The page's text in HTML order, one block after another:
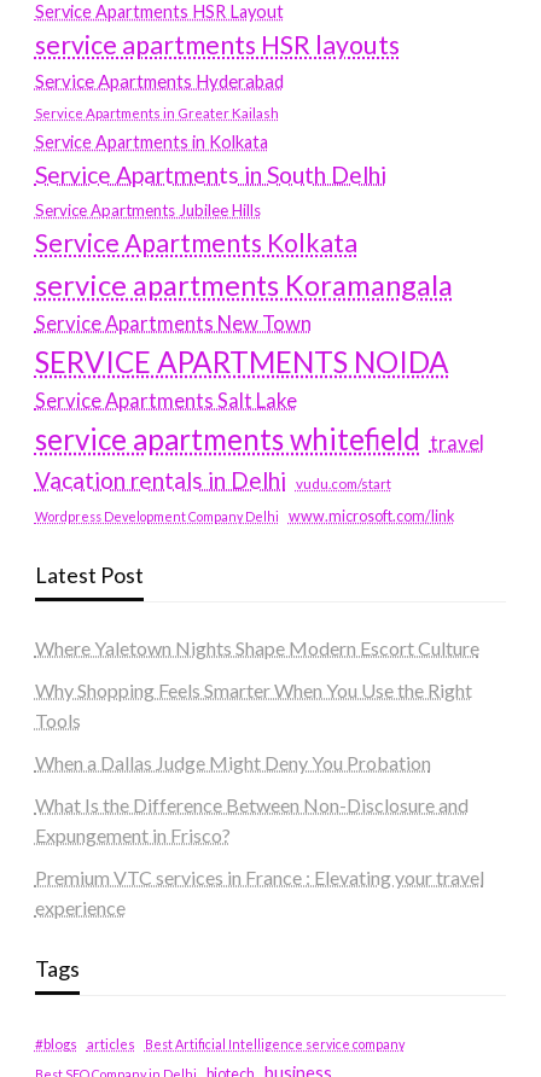
Service Apartments HSR Layout
service apartments HSR layouts
Service Apartments Hyderabad
Service Apartments in Greater Kailash
Service Apartments in Kolkata
Service Apartments in South Delhi
Service Apartments Jubilee Hills
Service Apartments Kolkata
service apartments Koramangala
Service Apartments New Town
SERVICE APARTMENTS NOIDA
Service Apartments Salt Lake
service apartments whitefield travel
Vacation rentals in Delhi vudu.com/start
Wordpress Development Company Delhi www.microsoft.com/link
Latest Post
Where Yaletown Nights Shape Modern Escort Culture
Why Shopping Feels Smarter When You Use the Right
Tools
When a Dallas Judge Might Deny You Probation
What Is the Difference Between Non-Disclosure and
Expungement in Frisco?
Premium VTC services in France : Elevating your travel
experience
Tags
#blogs articles
Best Artificial Intelligence service company